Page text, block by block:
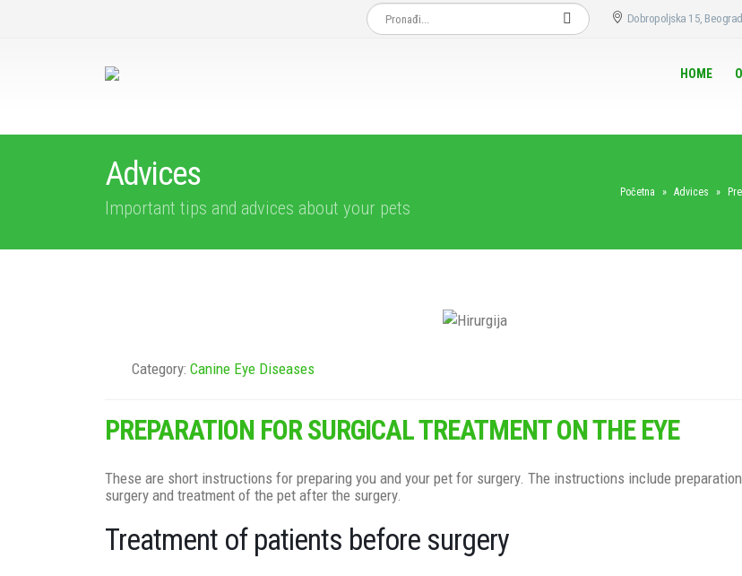
Dobropoljska 15, Beograd
HOME
Advices
Important tips and advices about your pets
Početna » Advices »
Category: Canine Eye Diseases
PREPARATION FOR SURGICAL TREATMENT ON THE EYE
These are short instructions for preparing you and your pet for surgery. The instructions include
surgery and treatment of the pet after the surgery.
Treatment of patients before surgery